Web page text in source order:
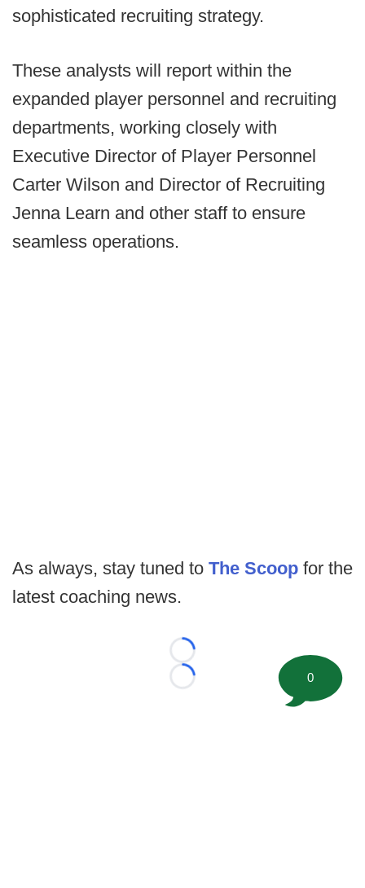
sophisticated recruiting strategy.
These analysts will report within the
expanded player personnel and recruiting
departments, working closely with
Executive Director of Player Personnel
Carter Wilson and Director of Recruiting
Jenna Learn and other staff to ensure
seamless operations.
As always, stay tuned to The Scoop for the
latest coaching news.
Loading...
Loading...
0